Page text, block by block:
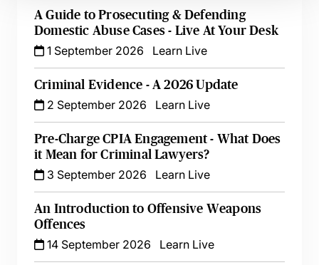
A Guide to Prosecuting & Defending
Domestic Abuse Cases - Live At Your Desk
1 September 2026
Learn Live
Criminal Evidence - A 2026 Update
2 September 2026
Learn Live
Pre-Charge CPIA Engagement - What Does
it Mean for Criminal Lawyers?
3 September 2026
Learn Live
An Introduction to Offensive Weapons
Offences
14 September 2026
Learn Live